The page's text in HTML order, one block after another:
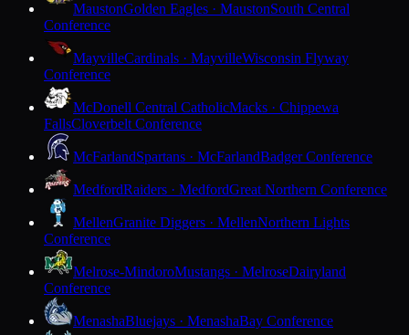
MaustonGolden Eagles · MaustonSouth Central
Conference
MayvilleCardinals · MayvilleWisconsin Flyway
Conference
McDonell Central CatholicMacks · Chippewa
FallsCloverbelt Conference
McFarlandSpartans · McFarlandBadger Conference
MedfordRaiders · MedfordGreat Northern Conference
MellenGranite Diggers · MellenNorthern Lights
Conference
Melrose-MindoroMustangs · MelroseDairyland
Conference
MenashaBluejays · MenashaBay Conference